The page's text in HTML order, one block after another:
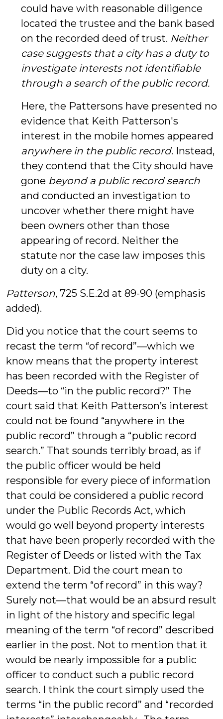
could have with reasonable diligence
located the trustee and the bank based
on the recorded deed of trust. Neither
case suggests that a city has a duty to
investigate interests not identifiable
through a search of the public record.
Here, the Pattersons have presented no
evidence that Keith Patterson's
interest in the mobile homes appeared
anywhere in the public record. Instead,
they contend that the City should have
gone beyond a public record search
and conducted an investigation to
uncover whether there might have
been owners other than those
appearing of record. Neither the
statute nor the case law imposes this
duty on a city.
Patterson, 725 S.E.2d at 89-90 (emphasis
added).
Did you notice that the court seems to
recast the term “of record”—which we
know means that the property interest
has been recorded with the Register of
Deeds—to “in the public record?” The
court said that Keith Patterson’s interest
could not be found “anywhere in the
public record” through a “public record
search.” That sounds terribly broad, as if
the public officer would be held
responsible for every piece of information
that could be considered a public record
under the Public Records Act, which
would go well beyond property interests
that have been properly recorded with the
Register of Deeds or listed with the Tax
Department. Did the court mean to
extend the term “of record” in this way?
Surely not—that would be an absurd result
in light of the history and specific legal
meaning of the term “of record” described
earlier in the post. Not to mention that it
would be nearly impossible for a public
officer to conduct such a public record
search. I think the court simply used the
terms “in the public record” and “recorded